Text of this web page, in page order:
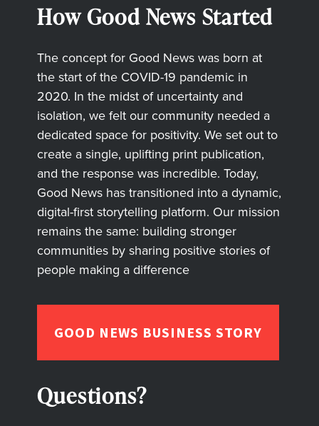
How Good News Started
The concept for Good News was born at
the start of the COVID-19 pandemic in
2020. In the midst of uncertainty and
isolation, we felt our community needed a
dedicated space for positivity. We set out to
create a single, uplifting print publication,
and the response was incredible. Today,
Good News has transitioned into a dynamic,
digital-first storytelling platform. Our mission
remains the same: building stronger
communities by sharing positive stories of
people making a difference
GOOD NEWS BUSINESS STORY
Questions?